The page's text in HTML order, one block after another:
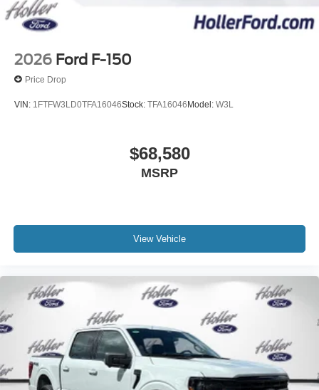
2026 Ford F-150
Price Drop
VIN: 1FTFW3LD0TFA16046Stock: TFA16046Model: W3L
$68,580
MSRP
View Vehicle